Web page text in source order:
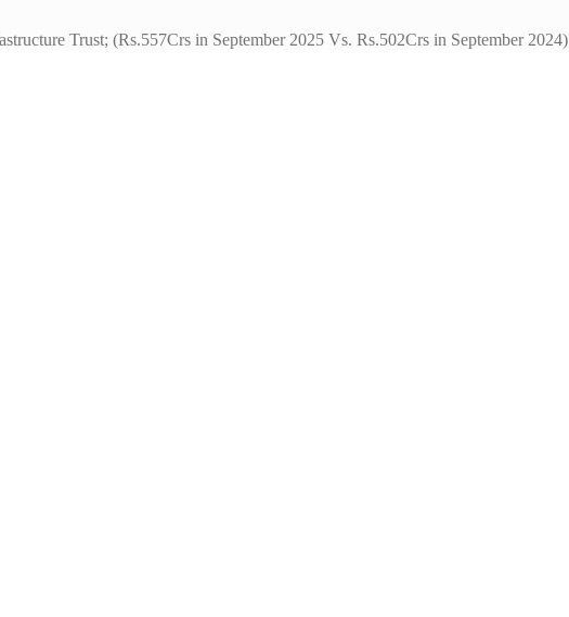
Trust; (Rs.557Crs in September 2025 Vs. Rs.502Crs in September 2024)